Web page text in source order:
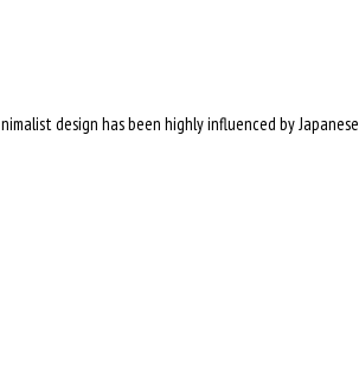
design has been highly influenced by Japanese